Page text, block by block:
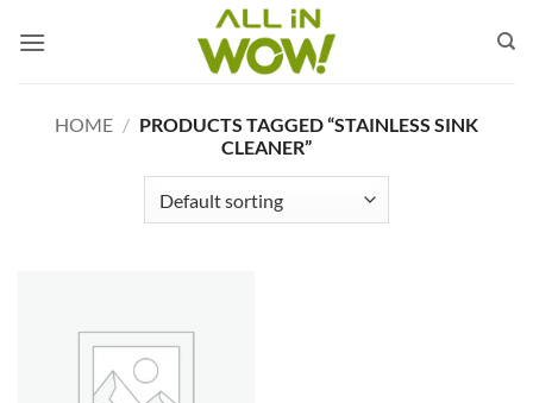
HOME / PRODUCTS TAGGED “STAINLESS SINK
CLEANER”